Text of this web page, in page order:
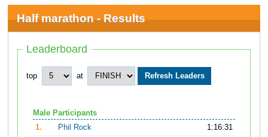
Half marathon - Results
Leaderboard
top at
Male Participants
1.
Phil Rock
1:16:31